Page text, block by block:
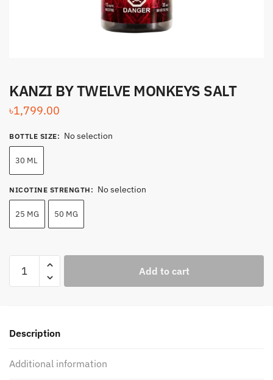
KANZI BY TWELVE MONKEYS SALT
৳1,799.00
BOTTLE SIZE: No selection
30 ML
NICOTINE STRENGTH : No selection
25 MG 50 MG
quantity
Add to cart
Description
Additional information